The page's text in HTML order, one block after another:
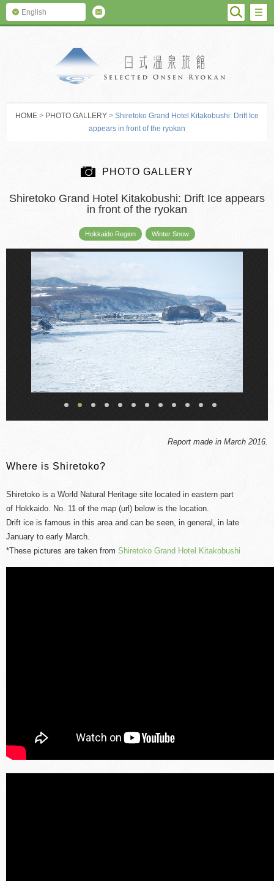
English
HOME > PHOTO GALLERY > Shiretoko Grand Hotel Kitakobushi: Drift Ice
appears in front of the ryokan
PHOTO GALLERY
Shiretoko Grand Hotel Kitakobushi: Drift Ice appears
in front of the ryokan
Hokkaido Region Winter Snow
Report made in March 2016.
Where is Shiretoko?
Shiretoko is a World Natural Heritage site located in eastern part
of Hokkaido. No. 11 of the map (url) below is the location.
Drift ice is famous in this area and can be seen, in general, in late
January to early March.
*These pictures are taken from Shiretoko Grand Hotel Kitakobushi